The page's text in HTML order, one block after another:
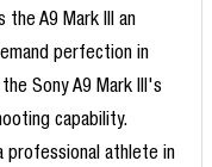
A9 Mark III an
perfection in
Sony A9 Mark III's
capability.
professional athlete in